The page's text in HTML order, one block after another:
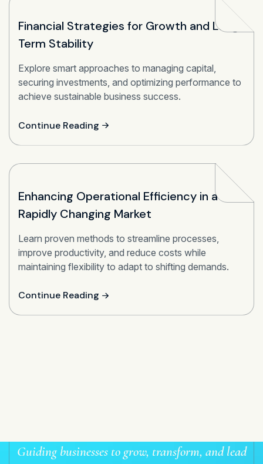
Financial Strategies for Growth and Long-
Term Stability
Explore smart approaches to managing capital,
securing investments, and optimizing performance to
achieve sustainable business success.
Continue Reading
Enhancing Operational Efficiency in a
Rapidly Changing Market
Learn proven methods to streamline processes,
improve productivity, and reduce costs while
maintaining flexibility to adapt to shifting demands.
Continue Reading
Guiding businesses to grow, transform, and lead